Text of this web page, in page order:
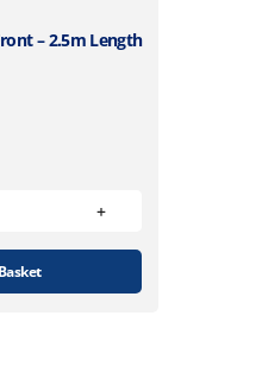
– 2.5m Length